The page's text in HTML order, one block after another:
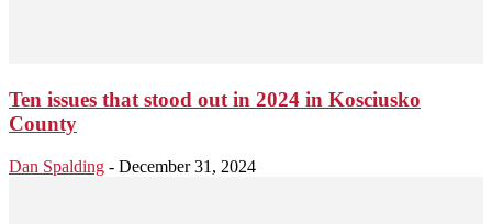
Ten issues that stood out in 2024 in Kosciusko
County
Dan Spalding - December 31, 2024